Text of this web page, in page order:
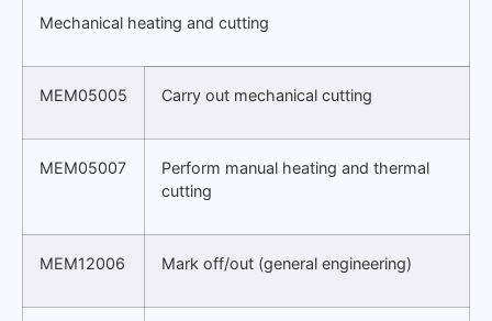
Mechanical heating and cutting
MEM05005 Carry out mechanical cutting
MEM05007
Perform manual heating and thermal
cutting
MEM12006 Mark off/out (general engineering)